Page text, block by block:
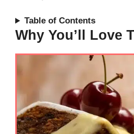
Table of Contents
Why You’ll Love